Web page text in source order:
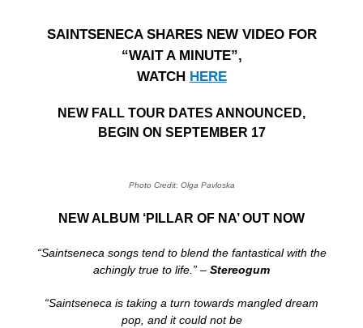
SAINTSENECA SHARES NEW VIDEO FOR
“WAIT A MINUTE”,
WATCH HERE
NEW FALL TOUR DATES ANNOUNCED,
BEGIN ON SEPTEMBER 17
Photo Credit: Olga Pavloska
NEW ALBUM ‘PILLAR OF NA’ OUT NOW
“Saintseneca songs tend to blend the fantastical with the
achingly true to life.” – Stereogum
“Saintseneca is taking a turn towards mangled dream
pop, and it could not be